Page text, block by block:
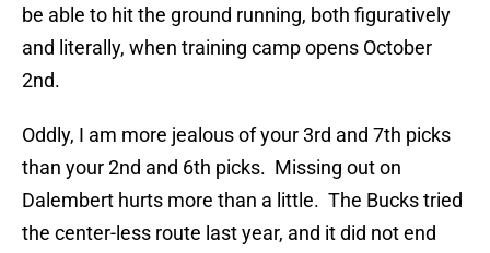
be able to hit the ground running, both figuratively
and literally, when training camp opens October
2nd.
Oddly, I am more jealous of your 3rd and 7th picks
than your 2nd and 6th picks. Missing out on
Dalembert hurts more than a little. The Bucks tried
the center-less route last year, and it did not end